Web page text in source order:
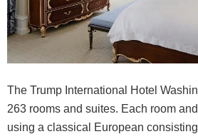
The Trump International Hotel
263 rooms and suites. Each room
using a classical European